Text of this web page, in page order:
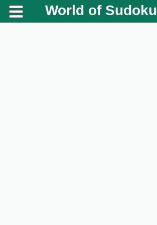
World of Sudoku